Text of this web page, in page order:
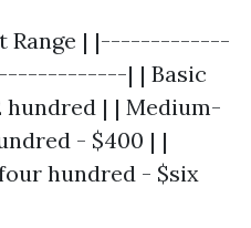
Range | |-------------
| | Basic
hundred | | Medium-
- $400 | |
hundred - $six